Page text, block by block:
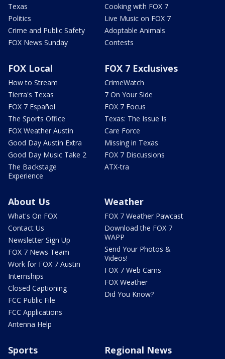
Texas
Politics
Crime and Public Safety
FOX News Sunday
Cooking with FOX 7
Live Music on FOX 7
Adoptable Animals
Contests
FOX Local
How to Stream
Tierra's Texas
FOX 7 Español
The Sports Office
FOX Weather Austin
Good Day Austin Extra
Good Day Music Take 2
The Backstage
Experience
FOX 7 Exclusives
CrimeWatch
7 On Your Side
FOX 7 Focus
Texas: The Issue Is
Care Force
Missing in Texas
FOX 7 Discussions
ATX-tra
About Us
What's On FOX
Contact Us
Newsletter Sign Up
FOX 7 News Team
Work for FOX 7 Austin
Internships
Closed Captioning
FCC Public File
FCC Applications
Antenna Help
Weather
FOX 7 Weather Pawcast
Download the FOX 7
WAPP
Send Your Photos &
Videos!
FOX 7 Web Cams
FOX Weather
Did You Know?
Sports Regional News